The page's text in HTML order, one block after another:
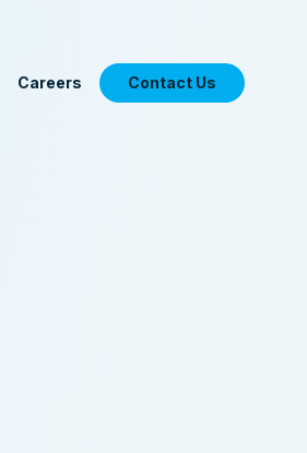
Careers Contact Us